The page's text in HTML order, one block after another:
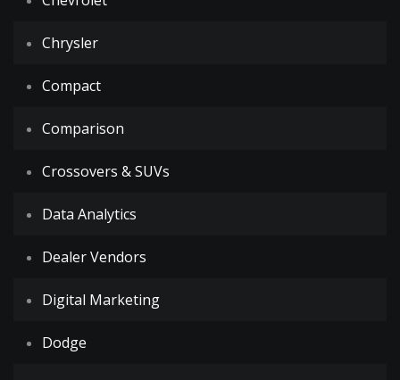
Chrysler
Compact
Comparison
Crossovers & SUVs
Data Analytics
Dealer Vendors
Digital Marketing
Dodge